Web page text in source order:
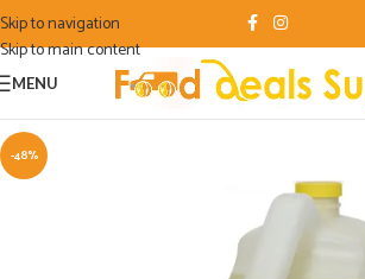
Skip to navigation
Skip to main content
MENU
-48%